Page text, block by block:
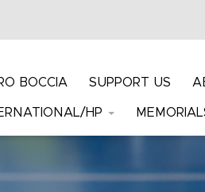
BOCCIA SUPPORT US
HP